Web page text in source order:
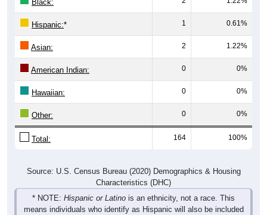
Hispanic:* 1 0.61%
Asian: 2 1.22%
American Indian: 0 0%
Hawaiian: 0 0%
Other: 0 0%
Total: 164 100%
Characteristics (DHC)
* NOTE:Hispanic or Latinois an ethnicity, not a race. This
means individuals who identify as Hispanic will also be included
in one of the race categories (such as White or Black). As a